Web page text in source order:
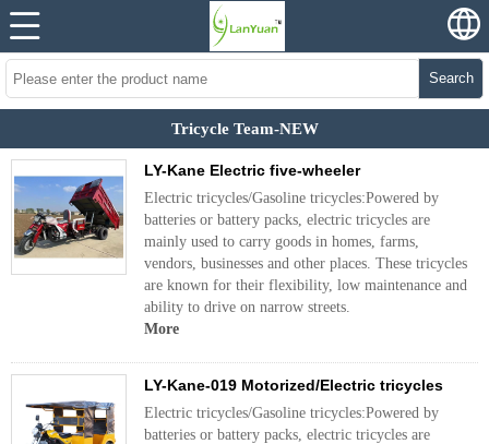
Search
Tricycle Team-NEW
LY-Kane Electric five-wheeler
Electric tricycles/Gasoline tricycles:Powered by
batteries or battery packs, electric tricycles are
mainly used to carry goods in homes, farms,
vendors, businesses and other places. These tricycles
are known for their flexibility, low maintenance and
ability to drive on narrow streets.
More
LY-Kane-019 Motorized/Electric tricycles
Electric tricycles/Gasoline tricycles:Powered by
batteries or battery packs, electric tricycles are